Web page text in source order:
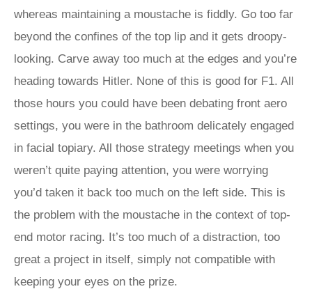
whereas maintaining a moustache is fiddly. Go too far
beyond the confines of the top lip and it gets droopy-
looking. Carve away too much at the edges and you’re
heading towards Hitler. None of this is good for F1. All
those hours you could have been debating front aero
settings, you were in the bathroom delicately engaged
in facial topiary. All those strategy meetings when you
weren’t quite paying attention, you were worrying
you’d taken it back too much on the left side. This is
the problem with the moustache in the context of top-
end motor racing. It’s too much of a distraction, too
great a project in itself, simply not compatible with
keeping your eyes on the prize.